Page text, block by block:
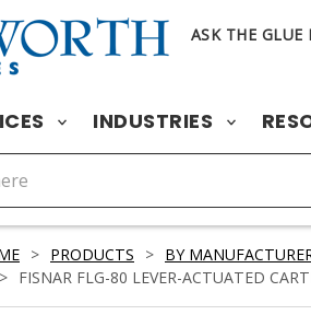
ASK THE
INDUSTRIES
> PRODUCTS > BY
> FISNAR FLG-80 LEVER-ACTUATED